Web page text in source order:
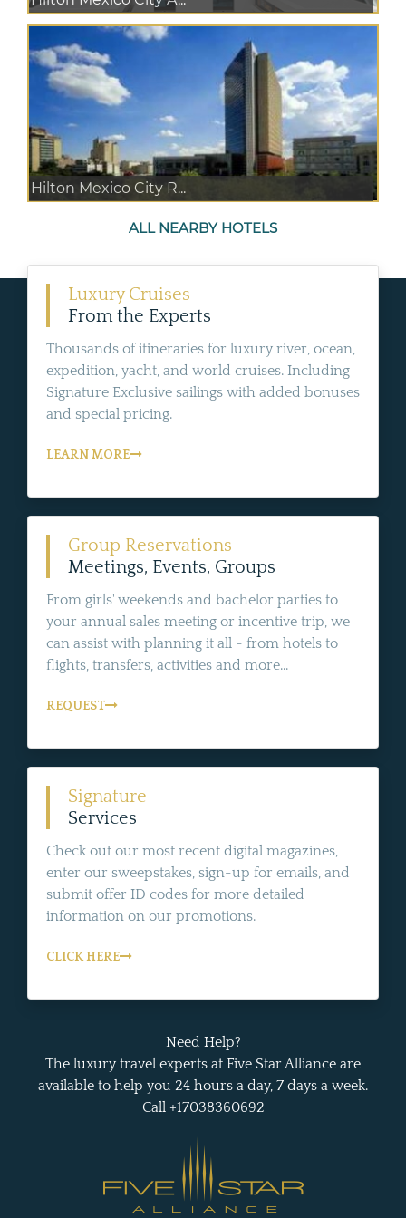
Hilton Mexico City R...
ALL NEARBY HOTELS
Luxury Cruises
From the Experts
Thousands of itineraries for luxury river, ocean,
expedition, yacht, and world cruises. Including
Signature Exclusive sailings with added bonuses
and special pricing.
LEARN MORE
Group Reservations
Meetings, Events, Groups
From girls' weekends and bachelor parties to
your annual sales meeting or incentive trip, we
can assist with planning it all - from hotels to
flights, transfers, activities and more...
REQUEST
Signature
Services
Check out our most recent digital magazines,
enter our sweepstakes, sign-up for emails, and
submit offer ID codes for more detailed
information on our promotions.
CLICK HERE
Need Help?
The luxury travel experts at Five Star Alliance are
available to help you 24 hours a day, 7 days a week.
Call +17038360692